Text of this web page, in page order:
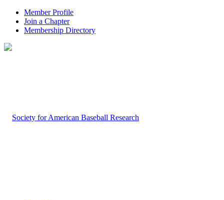
Member Profile
Join a Chapter
Membership Directory